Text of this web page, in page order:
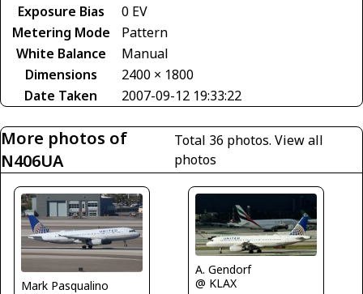
Exposure Bias
0 EV
Metering Mode
Pattern
White Balance
Manual
Dimensions
2400 × 1800
Date Taken
2007-09-12 19:33:22
More photos of
N406UA
Total 36 photos.View all
photos
Mark Pasqualino
A. Gendorf
@ KLAX